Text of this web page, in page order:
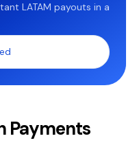
LATAM payouts in a
Payments